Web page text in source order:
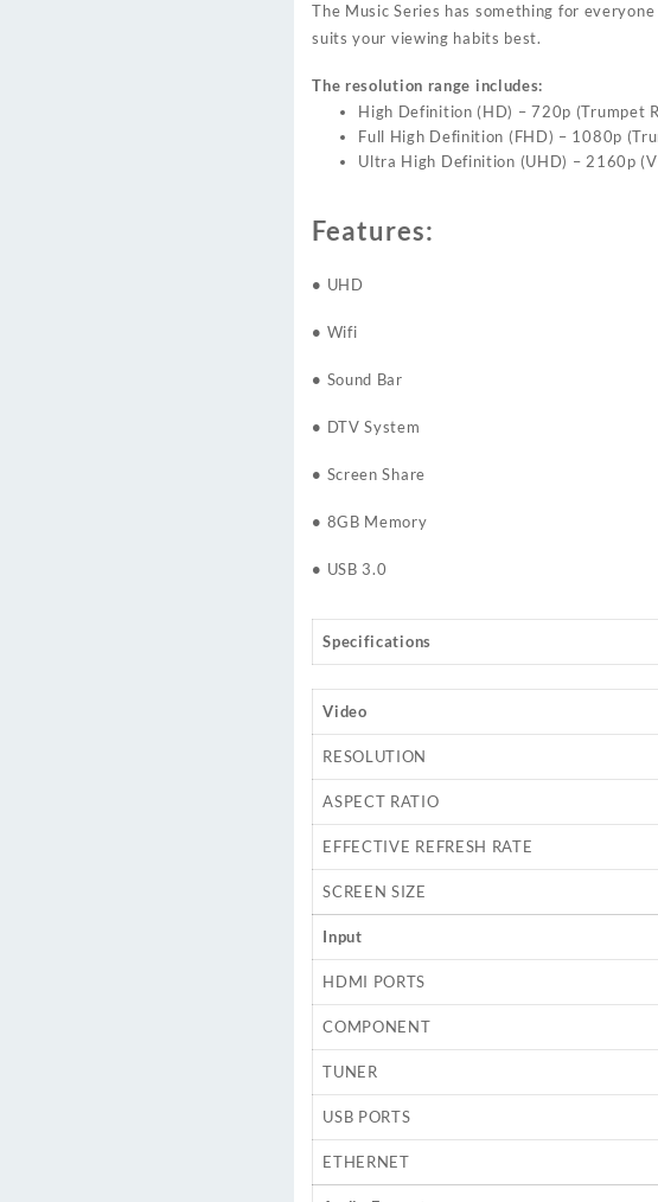
The Music Series has something for
suits your viewing habits best.
The resolution range includes:
High Definition (HD) – 720p (Trumpet
Full High Definition (FHD) – 1080p
Ultra High Definition (UHD) – 2160p
Features:
• UHD
• Wifi
• Sound Bar
• DTV System
• Screen Share
• 8GB Memory
• USB 3.0
Specifications
Video
RESOLUTION
ASPECT RATIO
EFFECTIVE REFRESH RATE
SCREEN SIZE
Input
HDMI PORTS
COMPONENT
TUNER
USB PORTS
ETHERNET